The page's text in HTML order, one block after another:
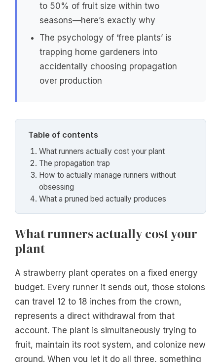
to 50% of fruit size within two
seasons—here’s exactly why
The psychology of ‘free plants’ is
trapping home gardeners into
accidentally choosing propagation
over production
Table of contents
What runners actually cost your plant
The propagation trap
How to actually manage runners without
obsessing
What a pruned bed actually produces
What runners actually cost your
plant
A strawberry plant operates on a fixed energy
budget. Every runner it sends out, those stolons
can travel 12 to 18 inches from the crown,
represents a direct withdrawal from that
account. The plant is simultaneously trying to
fruit, maintain its root system, and colonize new
ground. When you let it do all three, something